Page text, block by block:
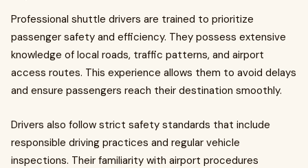
Professional shuttle drivers are trained to prioritize
passenger safety and efficiency. They possess extensive
knowledge of local roads, traffic patterns, and airport
access routes. This experience allows them to avoid delays
and ensure passengers reach their destination smoothly.
Drivers also follow strict safety standards that include
responsible driving practices and regular vehicle
inspections. Their familiarity with airport procedures